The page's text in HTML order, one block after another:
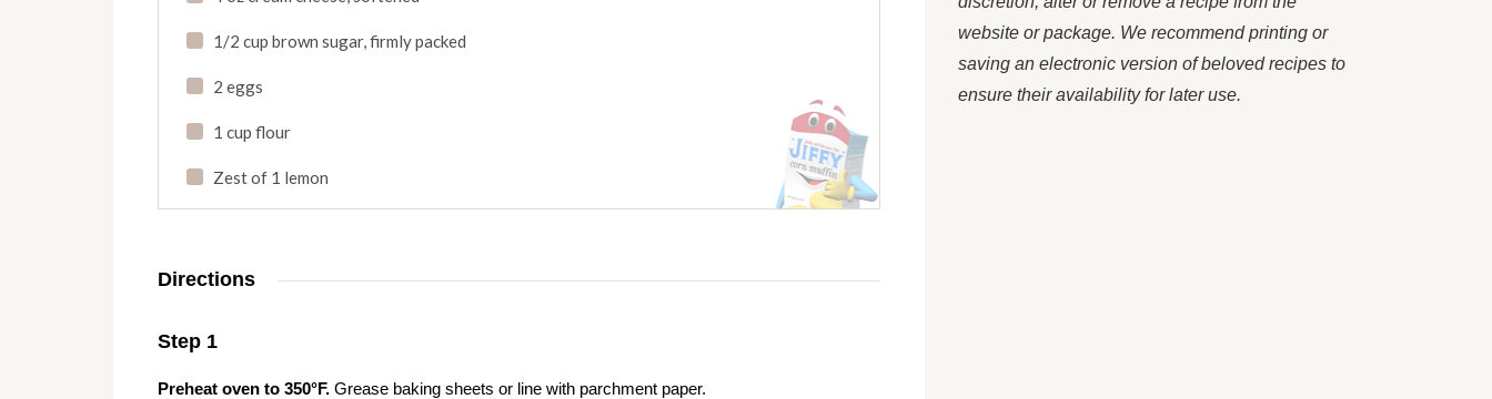
1/2 cup brown sugar,firmly packed
2 eggs
1 cup flour
Zest of 1 lemon
Directions
Step 1
Preheat oven to 350°F. Grease baking sheets or line with parchment paper.
website or package. We recommend printing or
saving an electronic version of beloved recipes to
ensure their availability for later use.